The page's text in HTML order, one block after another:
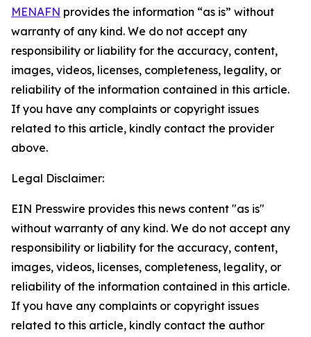
MENAFN provides the information “as is” without
warranty of any kind. We do not accept any
responsibility or liability for the accuracy, content,
images, videos, licenses, completeness, legality, or
reliability of the information contained in this article.
If you have any complaints or copyright issues
related to this article, kindly contact the provider
above.
Legal Disclaimer:
EIN Presswire provides this news content "as is"
without warranty of any kind. We do not accept any
responsibility or liability for the accuracy, content,
images, videos, licenses, completeness, legality, or
reliability of the information contained in this article.
If you have any complaints or copyright issues
related to this article, kindly contact the author